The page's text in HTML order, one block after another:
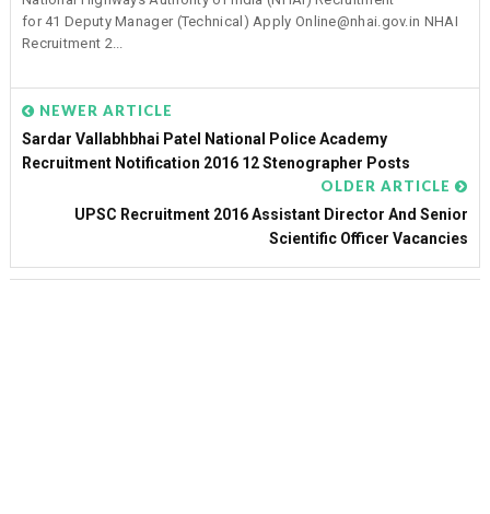
for 41 Deputy Manager (Technical) Apply Online@nhai.gov.in NHAI
Recruitment 2...
NEWER ARTICLE
Sardar Vallabhbhai Patel National Police Academy
Recruitment Notification 2016 12 Stenographer Posts
OLDER ARTICLE
UPSC Recruitment 2016 Assistant Director And Senior
Scientific Officer Vacancies